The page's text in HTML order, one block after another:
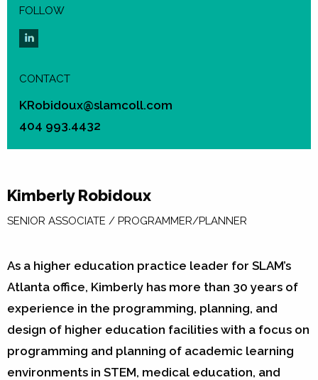
FOLLOW
CONTACT
KRobidoux@slamcoll.com
404 993.4432
Kimberly Robidoux
SENIOR ASSOCIATE / PROGRAMMER/PLANNER
As a higher education practice leader for SLAM’s
Atlanta office, Kimberly has more than 30 years of
experience in the programming, planning, and
design of higher education facilities with a focus on
programming and planning of academic learning
environments in STEM, medical education, and